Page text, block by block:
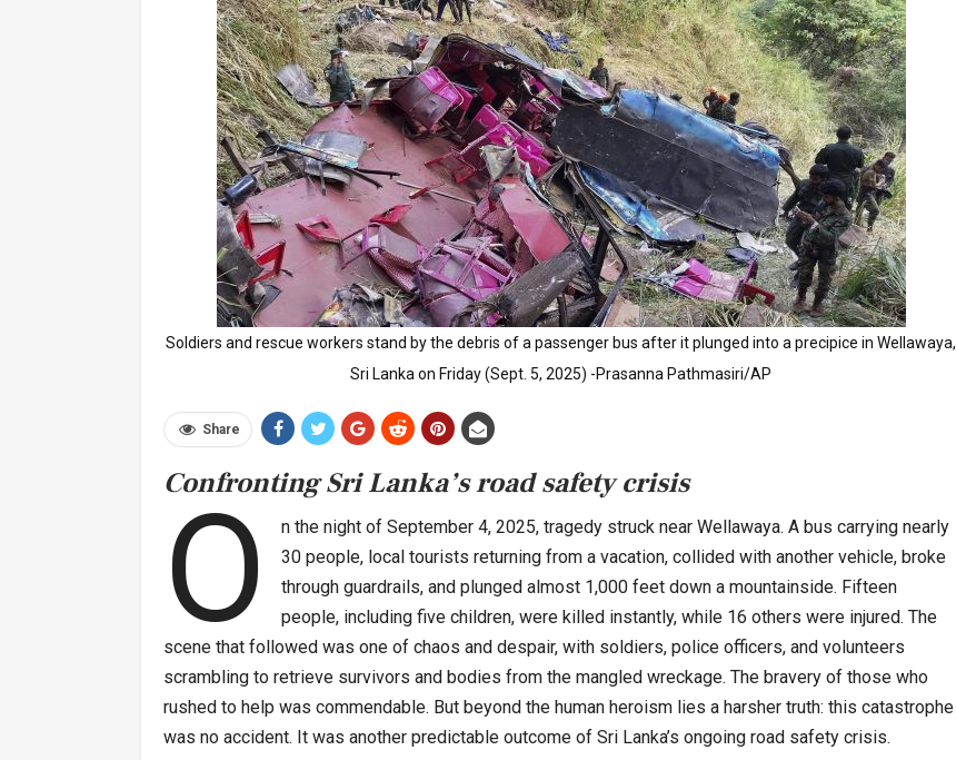
Soldiers and rescue workers stand by the debris of a passenger bus after it plunged into a precipice in Wellawaya,
Sri Lanka on Friday (Sept. 5, 2025) -Prasanna Pathmasiri/AP
Share
Confronting Sri Lanka’s road safety crisis
O
n the night of September 4, 2025, tragedy struck near Wellawaya. A bus carrying nearly
30 people, local tourists returning from a vacation, collided with another vehicle, broke
through guardrails, and plunged almost 1,000 feet down a mountainside. Fifteen
people, including five children, were killed instantly, while 16 others were injured. The
scene that followed was one of chaos and despair, with soldiers, police officers, and volunteers
scrambling to retrieve survivors and bodies from the mangled wreckage. The bravery of those who
rushed to help was commendable. But beyond the human heroism lies a harsher truth: this catastrophe
was no accident. It was another predictable outcome of Sri Lanka’s ongoing road safety crisis.